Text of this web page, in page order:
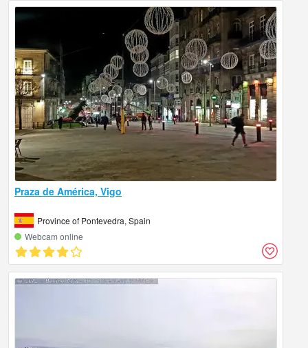
Praza de América, Vigo
Province of Pontevedra, Spain
Webcam online